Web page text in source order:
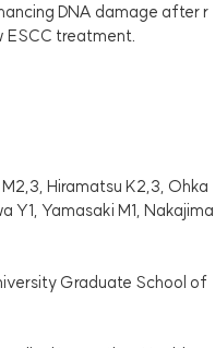
DNA damage after r
ESCC treatment.
Hiramatsu K2,3, Ohka
Y1, Yamasaki M1, Nakajima
Graduate School of